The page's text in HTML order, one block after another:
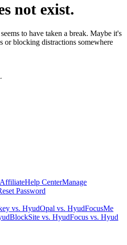
not exist.
to have taken a break. Maybe it's
or blocking distractions somewhere
AffiliateHelp CenterManage
Password
vs. HyudOpal vs. HyudFocusMe
BlockSite vs. HyudFocus vs. Hyud